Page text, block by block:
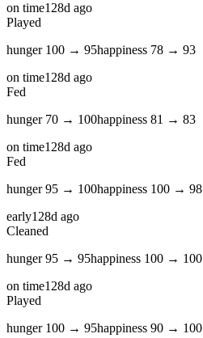
on time128d ago
Played
hunger 100 → 95happiness 78 → 93
on time128d ago
Fed
hunger 70 → 100happiness 81 → 83
on time128d ago
Fed
hunger95 → 100happiness 100 → 98
early128d ago
Cleaned
hunger95 → 95happiness 100 → 100
on time128d ago
Played
hunger 100 → 95happiness 90 → 100